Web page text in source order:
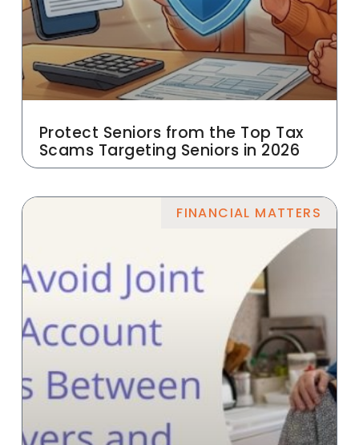
Protect Seniors from the Top Tax
Scams Targeting Seniors in 2026
FINANCIAL MATTERS